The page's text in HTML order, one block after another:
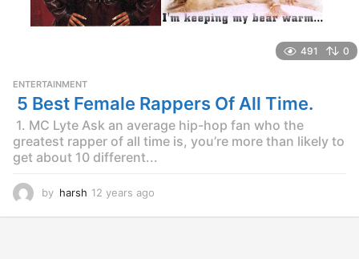
491 0
ENTERTAINMENT
5 Best Female Rappers Of All Time.
1. MC Lyte Ask an average hip-hop fan who the
greatest rapper of all time is, you’re more than likely to
get about 10 different...
by harsh 12 years ago